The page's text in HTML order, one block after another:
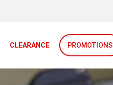
CLEARANCE PROMOTIONS